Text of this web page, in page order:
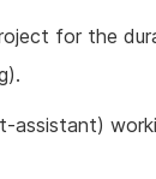
for the
assistant)